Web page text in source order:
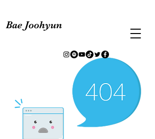
Bae Joohyun